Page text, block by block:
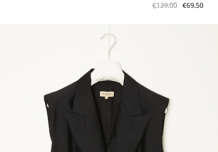
€139,00 €69,50